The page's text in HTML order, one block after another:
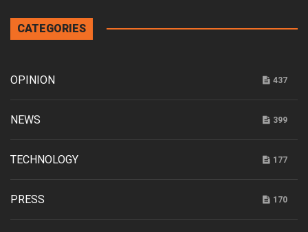
CATEGORIES
OPINION 437
NEWS 399
TECHNOLOGY 177
PRESS 170